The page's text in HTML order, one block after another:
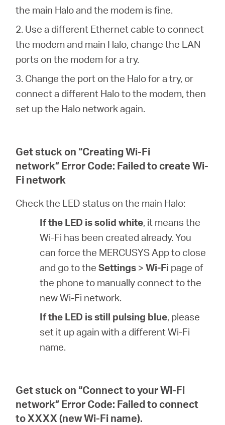
the main Halo and the modem is fine.
2. Use a different Ethernet cable to connect
the modem and main Halo, change the LAN
ports on the modem for a try.
3. Change the port on the Halo for a try, or
connect a different Halo to the modem, then
set up the Halo network again.
Get stuck on “Creating Wi-Fi
network” Error Code: Failed to create Wi-
Fi network
Check the LED status on the main Halo:
If the LED is solid white, it means the
Wi-Fi has been created already. You
can force the MERCUSYS App to close
and go to theSettings >Wi-Fi page of
the phone to manually connect to the
new Wi-Fi network.
If the LED is still pulsing blue, please
set it up again with a different Wi-Fi
name.
Get stuck on “Connect to your Wi-Fi
network” Error Code: Failed to connect
to XXXX (new Wi-Fi name).